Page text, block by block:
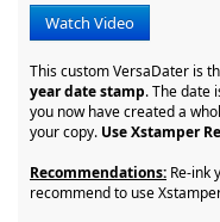
Watch Video
This custom VersaDater is
year date stamp. The date
you now have created a
your copy. Use Xstamper
Recommendations: Re-ink
recommend to use